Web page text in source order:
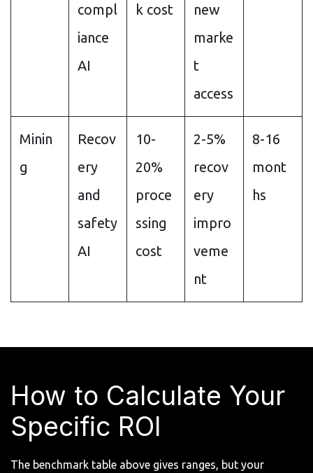
compl
iance
AI
k cost
new
marke
t
access
Minin
g
Recov
ery
and
safety
AI
10-
20%
proce
ssing
cost
2-5%
recov
ery
impro
veme
nt
8-16
mont
hs
How to Calculate Your
Specific ROI
The benchmark table above gives ranges, but your